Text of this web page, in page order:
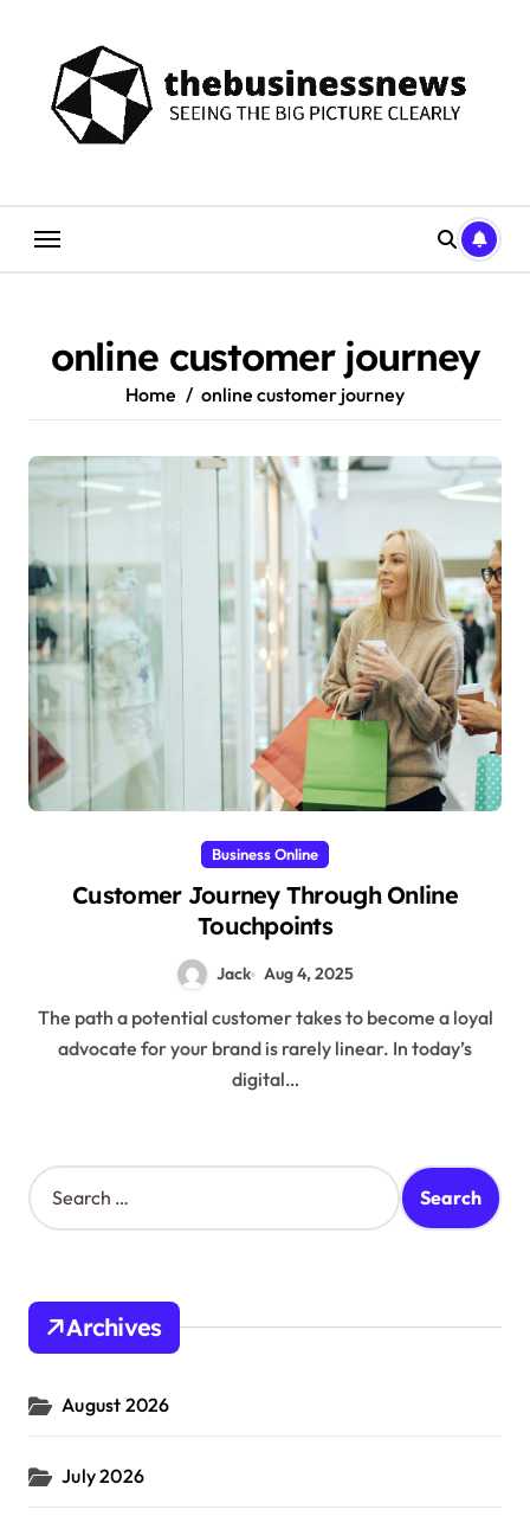
content
online customer journey
Home online customer journey
Business Online
Customer Journey Through Online
Touchpoints
Jack Aug 4, 2025
The path a potential customer takes to become a loyal
advocate for your brand is rarely linear. In today’s
digital…
S
e
h
o
:
Archives
August 2026
July 2026